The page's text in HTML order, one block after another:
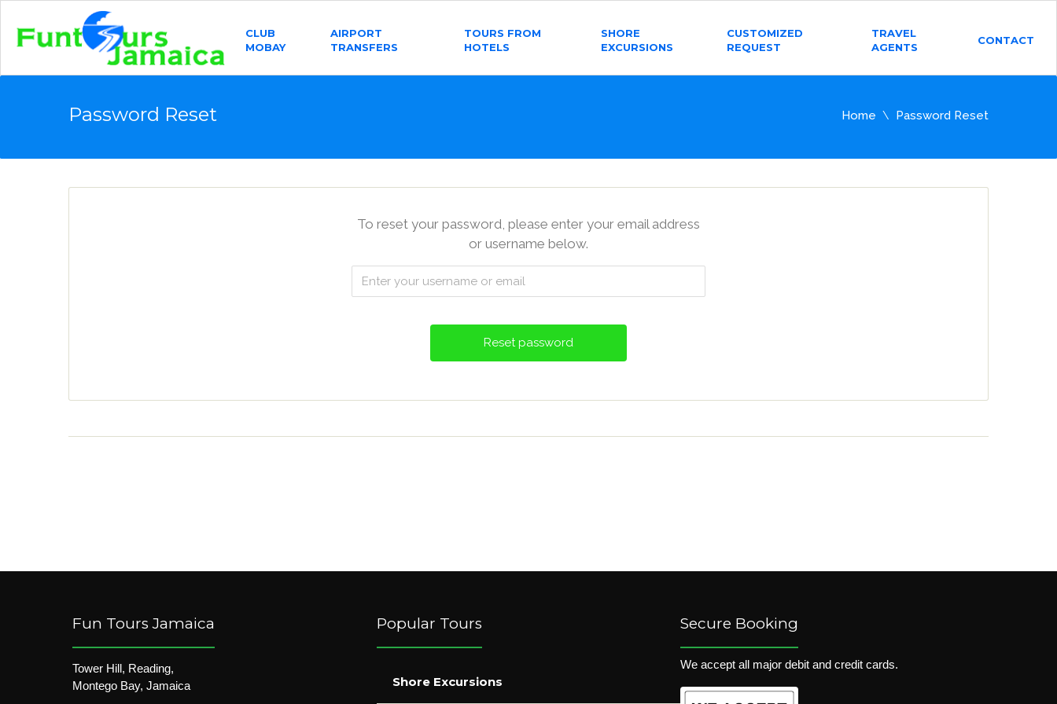
CLUB
MOBAY
AIRPORT
TRANSFERS
TOURS FROM
HOTELS
SHORE
EXCURSIONS
CUSTOMIZED
REQUEST
TRAVEL
AGENTS
CONTACT
Password Reset Home Password Reset
To reset your password, please enter your email address
or username below.
Fun Tours Jamaica
Tower Hill, Reading,
Montego Bay, Jamaica
Popular Tours
Shore Excursions
Secure Booking
We accept all major debit and credit cards.